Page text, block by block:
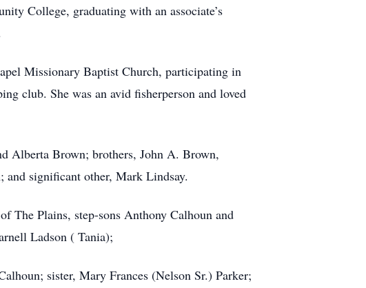
College, graduating with an associate’s
Missionary Baptist Church, participating in
club. She was an avid fisherperson and loved
Alberta Brown; brothers, John A. Brown,
and significant other, Mark Lindsay.
The Plains, step-sons Anthony Calhoun and
Ladson ( Tania);
sister, Mary Frances (Nelson Sr.) Parker;